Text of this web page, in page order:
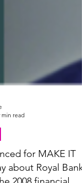
min read